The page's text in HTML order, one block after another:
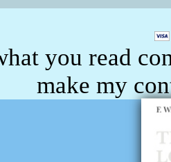
you read
make my